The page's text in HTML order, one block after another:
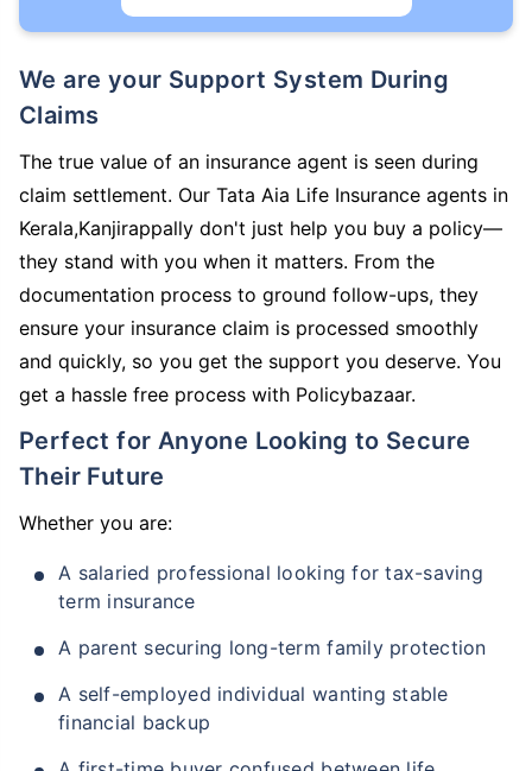
We are your Support System During
Claims
The true value of an insurance agent is seen during
claim settlement. Our Tata Aia Life Insurance agents in
Kerala,Kanjirappally don't just help you buy a policy—
they stand with you when it matters. From the
documentation process to ground follow-ups, they
ensure your insurance claim is processed smoothly
and quickly, so you get the support you deserve. You
get a hassle free process with Policybazaar.
Perfect for Anyone Looking to Secure
Their Future
Whether you are:
A salaried professional looking for tax-saving
term insurance
A parent securing long-term family protection
A self-employed individual wanting stable
financial backup